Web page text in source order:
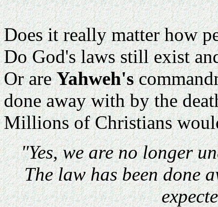
Does it really matter how
Do God's laws still exist
Or areYahweh's
done away with by the
Millions of Christians
"Yes, we are no longer
The law has been done